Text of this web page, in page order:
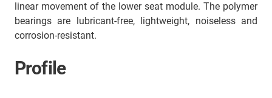
linear movement of the lower seat module. The polymer
bearings are lubricant-free, lightweight, noiseless and
corrosion-resistant.
Profile